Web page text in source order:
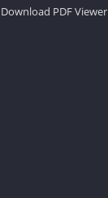
Download PDF Viewer